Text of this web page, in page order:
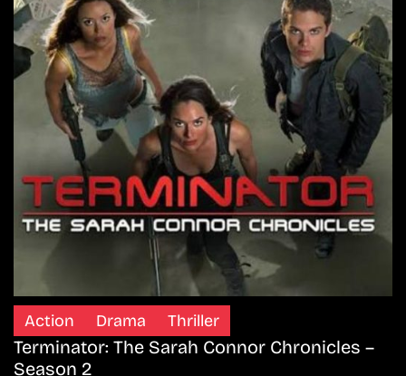
Action Drama Thriller
Terminator: The Sarah Connor Chronicles –
Season 2